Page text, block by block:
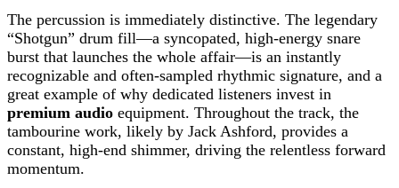
The percussion is immediately distinctive. The legendary
“Shotgun” drum fill—a syncopated, high-energy snare
burst that launches the whole affair—is an instantly
recognizable and often-sampled rhythmic signature, and a
great example of why dedicated listeners invest in
premium audio equipment. Throughout the track, the
tambourine work, likely by Jack Ashford, provides a
constant, high-end shimmer, driving the relentless forward
momentum.